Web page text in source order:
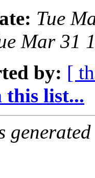
Tue
Mar 31
by: [
this list...